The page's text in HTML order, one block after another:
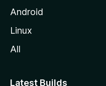
Android
Linux
All
Latest Builds